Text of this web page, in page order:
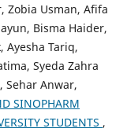
Zobia Usman, Afifa
Bisma Haider,
Ayesha Tariq,
Syeda Zahra
Sehar Anwar,
SINOPHARM
STUDENTS ,